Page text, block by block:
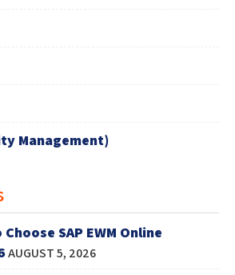
Management)
SAP EWM Online
AUGUST 5, 2026